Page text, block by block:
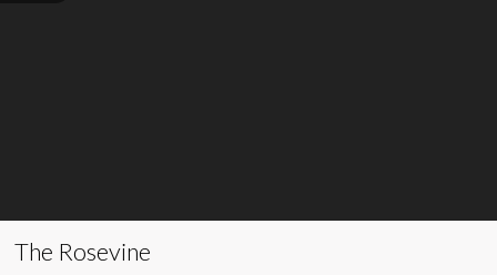
The Rosevine